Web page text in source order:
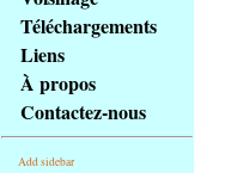
tomto
webu
základní
Hlavní
strana
Téléchargements
Liens
À propos
Contactez-nous
Add sidebar